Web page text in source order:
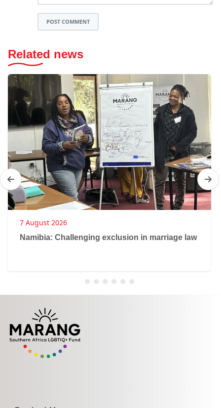
POST COMMENT
Related news
7 August 2026
Namibia: Challenging exclusion in marriage law